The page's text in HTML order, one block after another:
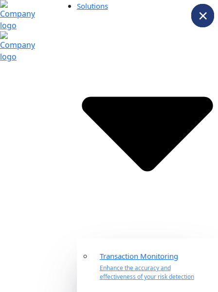
Solutions
Transaction Monitoring
Enhance the accuracy and
effectiveness of your risk detection
×
×
×